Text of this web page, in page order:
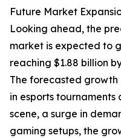
Future Market
Looking ahead, the
market is expected to
reaching $1.88 billion
The forecasted growth
in esports
scene, a surge in
gaming setups, the